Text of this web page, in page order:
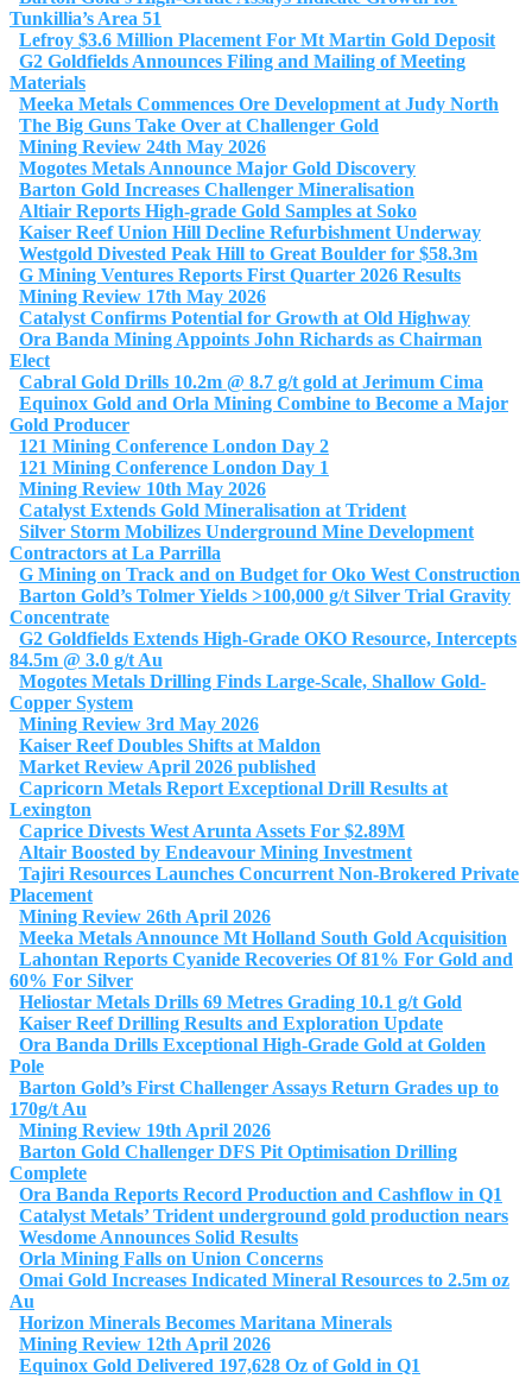
Tunkillia’s Area 51
Lefroy $3.6 Million Placement For Mt Martin Gold Deposit
G2 Goldfields Announces Filing and Mailing of Meeting
Materials
Meeka Metals Commences Ore Development at Judy North
The Big Guns Take Over at Challenger Gold
Mining Review 24th May 2026
Mogotes Metals Announce Major Gold Discovery
Barton Gold Increases Challenger Mineralisation
Altiair Reports High-grade Gold Samples at Soko
Kaiser Reef Union Hill Decline Refurbishment Underway
Westgold Divested Peak Hill to Great Boulder for $58.3m
G Mining Ventures Reports First Quarter 2026 Results
Mining Review 17th May 2026
Catalyst Confirms Potential for Growth at Old Highway
Ora Banda Mining Appoints John Richards as Chairman
Elect
Cabral Gold Drills 10.2m @ 8.7 g/t gold at Jerimum Cima
Equinox Gold and Orla Mining Combine to Become a Major
Gold Producer
121 Mining Conference London Day 2
121 Mining Conference London Day 1
Mining Review 10th May 2026
Catalyst Extends Gold Mineralisation at Trident
Silver Storm Mobilizes Underground Mine Development
Contractors at La Parrilla
G Mining on Track and on Budget for Oko West Construction
Barton Gold’s Tolmer Yields >100,000 g/t Silver Trial Gravity
Concentrate
G2 Goldfields Extends High-Grade OKO Resource, Intercepts
84.5m @ 3.0 g/t Au
Mogotes Metals Drilling Finds Large-Scale, Shallow Gold-
Copper System
Mining Review 3rd May 2026
Kaiser Reef Doubles Shifts at Maldon
Market Review April 2026 published
Capricorn Metals Report Exceptional Drill Results at
Lexington
Caprice Divests West Arunta Assets For $2.89M
Altair Boosted by Endeavour Mining Investment
Tajiri Resources Launches Concurrent Non‑Brokered Private
Placement
Mining Review 26th April 2026
Meeka Metals Announce Mt Holland South Gold Acquisition
Lahontan Reports Cyanide Recoveries Of 81% For Gold and
60% For Silver
Heliostar Metals Drills 69 Metres Grading 10.1 g/t Gold
Kaiser Reef Drilling Results and Exploration Update
Ora Banda Drills Exceptional High-Grade Gold at Golden
Pole
Barton Gold’s First Challenger Assays Return Grades up to
170g/t Au
Mining Review 19th April 2026
Barton Gold Challenger DFS Pit Optimisation Drilling
Complete
Ora Banda Reports Record Production and Cashflow in Q1
Catalyst Metals’ Trident underground gold production nears
Wesdome Announces Solid Results
Orla Mining Falls on Union Concerns
Omai Gold Increases Indicated Mineral Resources to 2.5m oz
Au
Horizon Minerals Becomes Maritana Minerals
Mining Review 12th April 2026
Equinox Gold Delivered 197,628 Oz of Gold in Q1